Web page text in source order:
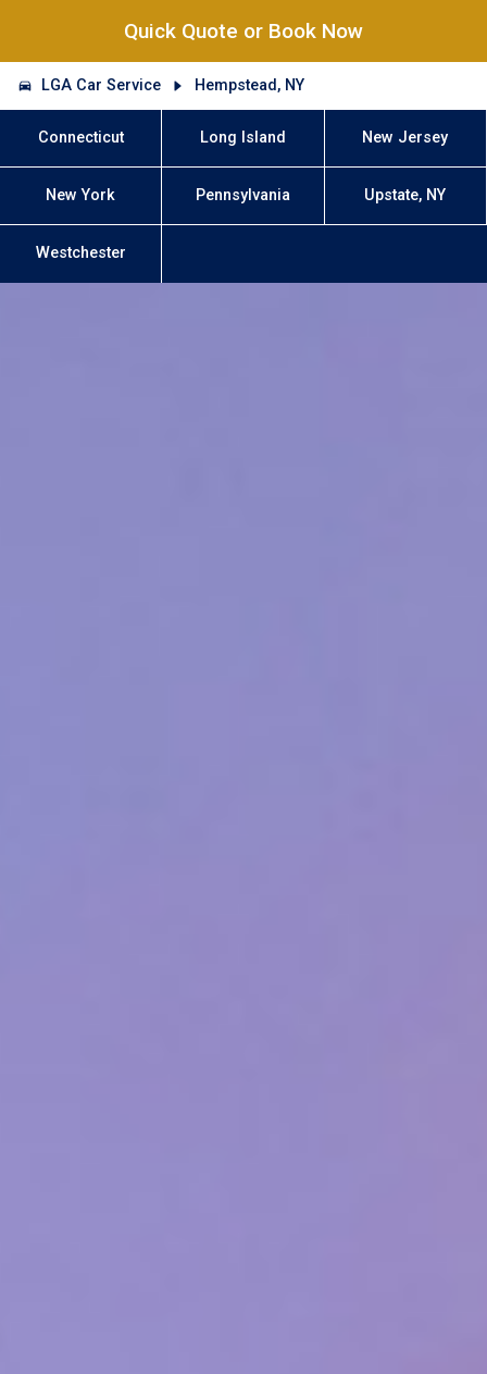
Quick Quote or Book Now
LGA Car Service Hempstead, NY
Connecticut Long Island New Jersey
New York Pennsylvania Upstate, NY
Westchester